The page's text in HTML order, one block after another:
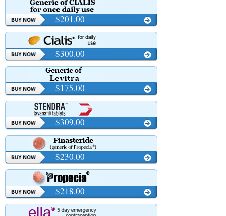
$201.00
$300.00
$175.00
$309.00
$230.00
$218.00